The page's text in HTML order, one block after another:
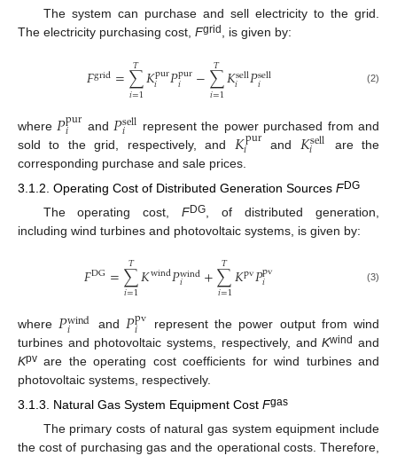
The system can purchase and sell electricity to the grid.
The electricity purchasing cost, Fgrid , is given by:
𝐹grid=∑
𝑖=1
𝑇 𝐾pur
𝑖 𝑃pur
𝑖 −∑
𝑖=1
𝑇 𝐾sell
𝑖 𝑃sell
𝑖 (2)
where 𝑃pur
𝑖 and 𝑃sell
𝑖
represent the power purchased from and
sold to the grid, respectively, and 𝐾pur
𝑖 and 𝐾sell
𝑖
are the
corresponding purchase and sale prices.
3.1.2. Operating Cost of Distributed Generation Sources FDG
The operating cost,FDG , of distributed generation,
including wind turbines and photovoltaic systems, is given by:
𝐹DG=∑
𝑖=1
𝑇 𝐾wind𝑃wind
𝑖 +∑
𝑖=1
𝑇 𝐾pv𝑃pv
𝑖 (3)
where 𝑃wind
𝑖 and 𝑃pv
𝑖
represent the power output from wind
turbines and photovoltaic systems, respectively, andKwind and
Kpv are the operating cost coefficients for wind turbines and
photovoltaic systems, respectively.
3.1.3. Natural Gas System Equipment Cost Fgas
The primary costs of natural gas system equipment include
the cost of purchasing gas and the operational costs. Therefore,